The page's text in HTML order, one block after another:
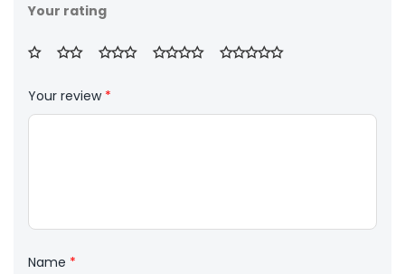
Your rating
Your review *
Name *